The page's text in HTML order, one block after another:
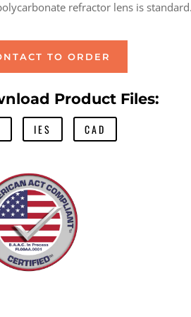
refractor lens is
TO ORDER
Product Files:
IES CAD